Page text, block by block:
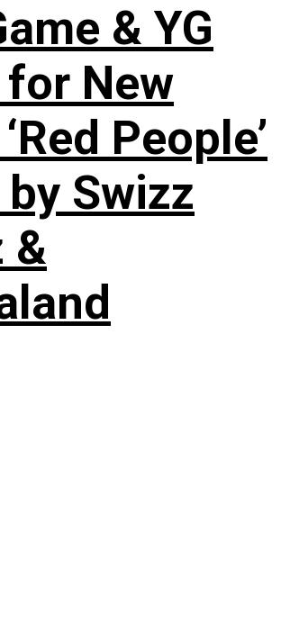
& YG
New
People’
Swizz
&